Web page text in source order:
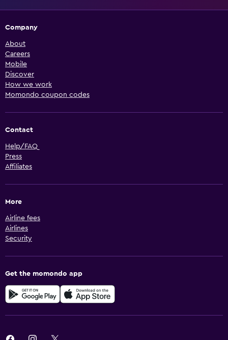
Company
About
Careers
Mobile
Discover
How we work
Momondo coupon codes
Contact
Help/FAQ
Press
Affiliates
More
Airline fees
Airlines
Security
Get the momondo app